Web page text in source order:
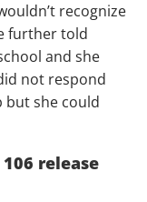
recognize
further told
and she
not respond
but she could
release